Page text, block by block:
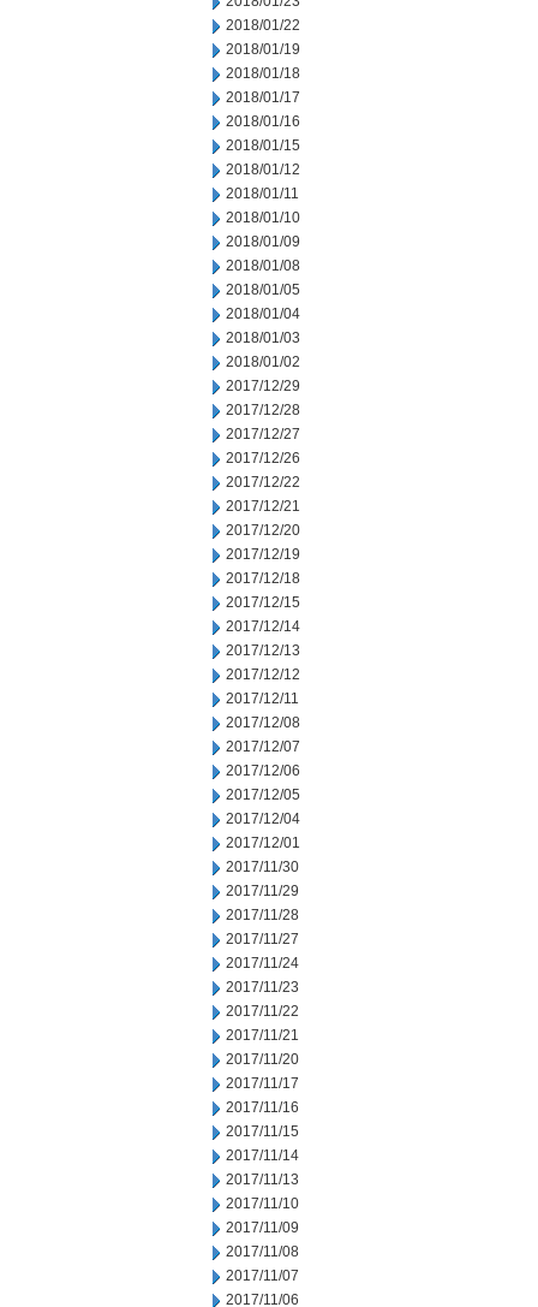
2018/01/22
2018/01/19
2018/01/18
2018/01/17
2018/01/16
2018/01/15
2018/01/12
2018/01/11
2018/01/10
2018/01/09
2018/01/08
2018/01/05
2018/01/04
2018/01/03
2018/01/02
2017/12/29
2017/12/28
2017/12/27
2017/12/26
2017/12/22
2017/12/21
2017/12/20
2017/12/19
2017/12/18
2017/12/15
2017/12/14
2017/12/13
2017/12/12
2017/12/11
2017/12/08
2017/12/07
2017/12/06
2017/12/05
2017/12/04
2017/12/01
2017/11/30
2017/11/29
2017/11/28
2017/11/27
2017/11/24
2017/11/23
2017/11/22
2017/11/21
2017/11/20
2017/11/17
2017/11/16
2017/11/15
2017/11/14
2017/11/13
2017/11/10
2017/11/09
2017/11/08
2017/11/07
2017/11/06